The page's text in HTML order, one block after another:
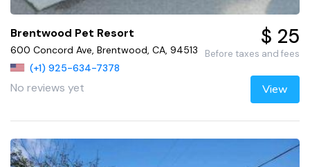
Brentwood Pet Resort
600 Concord Ave, Brentwood, CA, 94513
(+1) 925-634-7378
No reviews yet
$ 25
Before taxes and fees
View